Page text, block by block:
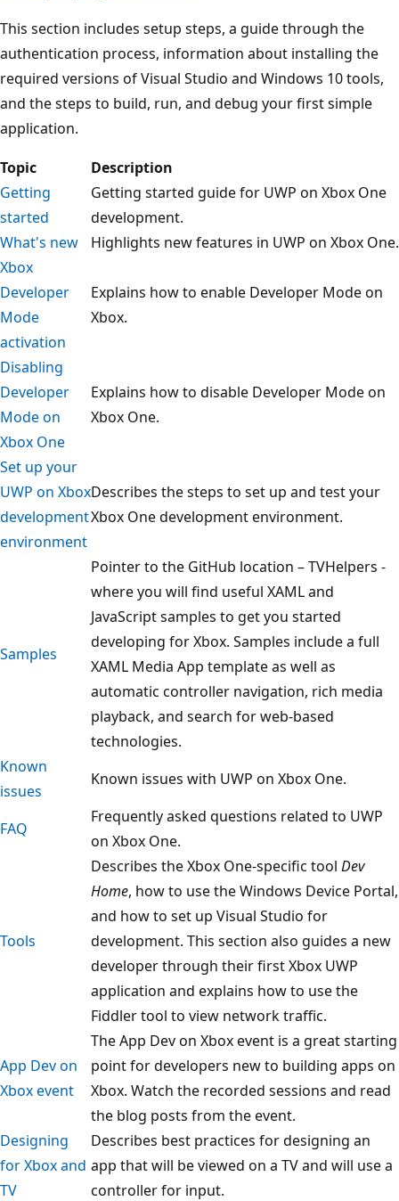
This section includes setup steps, a guide through the
authentication process, information about installing the
required versions of Visual Studio and Windows 10 tools,
and the steps to build, run, and debug your first simple
application.
Topic
Description
Getting
started
Getting started guide for UWP on Xbox One
development.
What's new
Highlights new features in UWP on Xbox One.
Xbox
Developer
Mode
activation
Explains how to enable Developer Mode on
Xbox.
Disabling
Developer
Mode on
Xbox One
Explains how to disable Developer Mode on
Xbox One.
Set up your
UWP on Xbox
development
environment
Describes the steps to set up and test your
Xbox One development environment.
Samples
Pointer to the GitHub location – TVHelpers -
where you will find useful XAML and
JavaScript samples to get you started
developing for Xbox. Samples include a full
XAML Media App template as well as
automatic controller navigation, rich media
playback, and search for web-based
technologies.
Known
issues
Known issues with UWP on Xbox One.
FAQ
Frequently asked questions related to UWP
on Xbox One.
Tools
Describes the Xbox One-specific tool Dev
Home, how to use the Windows Device Portal,
and how to set up Visual Studio for
development. This section also guides a new
developer through their first Xbox UWP
application and explains how to use the
Fiddler tool to view network traffic.
App Dev on
Xbox event
The App Dev on Xbox event is a great starting
point for developers new to building apps on
Xbox. Watch the recorded sessions and read
the blog posts from the event.
Designing
for Xbox and
TV
Describes best practices for designing an
app that will be viewed on a TV and will use a
controller for input.